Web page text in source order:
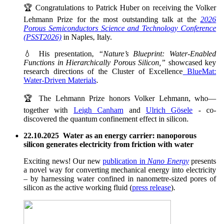
🏆 Congratulations to Patrick Huber on receiving the Volker
Lehmann Prize for the most outstanding talk at the 2026
Porous Semiconductors Science and Technology Conference
(PSST2026) in Naples, Italy.
💧 His presentation,
“Nature’s Blueprint: Water-Enabled
Functions in Hierarchically Porous Silicon,” showcased key
research directions of the Cluster of Excellence BlueMat:
Water-Driven Materials.
🏆 The Lehmann Prize honors Volker Lehmann, who—
together with Leigh Canham and Ulrich Gösele - co-
discovered the quantum confinement effect in silicon.
22.10.2025 Water as an energy carrier: nanoporous
silicon generates electricity from friction with water
Exciting news! Our new publication in Nano Energypresents
a novel way for converting mechanical energy into electricity
– by harnessing water confined in nanometre-sized pores of
silicon as the active working fluid (press release).